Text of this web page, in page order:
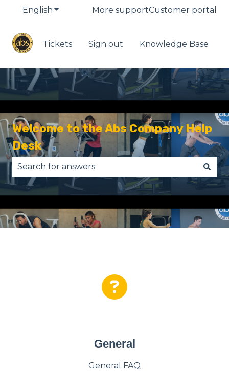
English Show submenu for translations
More supportCustomer portal
Tickets Sign out Knowledge Base
Welcome to the Abs Company Help
Desk
There are no suggestions because the search
General
General FAQ